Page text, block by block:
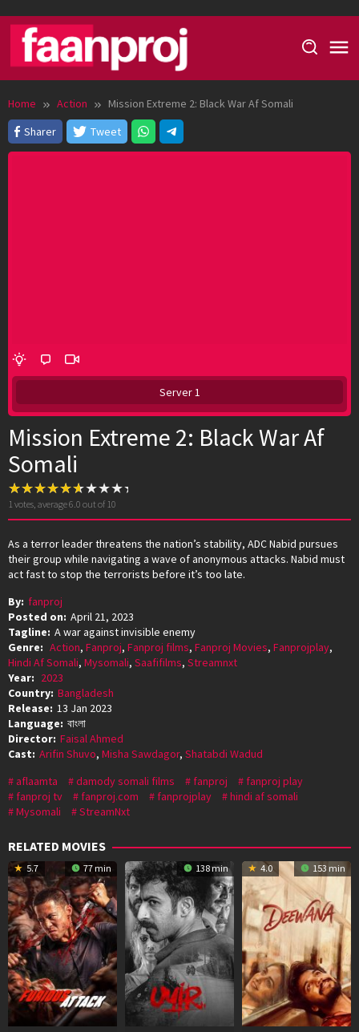
content
Home Action
Mission Extreme 2: Black War Af Somali
Sharer
Tweet
Server 1
Mission Extreme 2: Black War Af
Somali
1 votes, average6.0 out of 10
As a terror leader threatens the nation’s stability, ADC Nabid pursues
their group while navigating a wave of anonymous attacks. Nabid must
act fast to stop the terrorists before it’s too late.
By: fanproj
Posted on: April 21, 2023
Tagline: A war against invisible enemy
Genre: Action, Fanproj, Fanproj films, Fanproj Movies, Fanprojplay,
Hindi Af Somali, Mysomali, Saafifilms, Streamnxt
Year: 2023
Country: Bangladesh
Release: 13 Jan 2023
Language: বাংলা
Director: Faisal Ahmed
Cast: Arifin Shuvo, Misha Sawdagor, Shatabdi Wadud
aflaamta
damody somali films fanproj
fanproj play
fanproj tv
fanproj.com fanprojplay
hindi af somali
Mysomali
StreamNxt
RELATED MOVIES
5.7 77 min 138 min 4.0 153 min